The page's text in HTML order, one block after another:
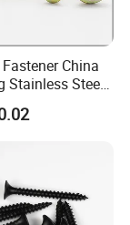
bags/
China
Stainless Steel
Titanium
and Nut